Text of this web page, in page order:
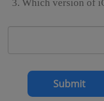
3. Which version of
Submit